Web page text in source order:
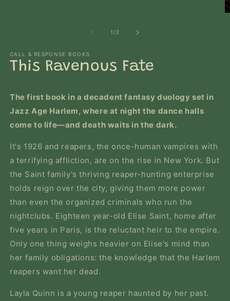
1 /of2
CALL & RESPONSE BOOKS
This Ravenous Fate
The first book in a decadent fantasy duology set in
Jazz Age Harlem, where at night the dance halls
come to life―and death waits in the dark.
It's 1926 and reapers, the once-human vampires with
a terrifying affliction, are on the rise in New York. But
the Saint family's thriving reaper-hunting enterprise
holds reign over the city, giving them more power
than even the organized criminals who run the
nightclubs. Eighteen year-old Elise Saint, home after
five years in Paris, is the reluctant heir to the empire.
Only one thing weighs heavier on Elise's mind than
her family obligations: the knowledge that the Harlem
reapers want her dead.
Layla Quinn is a young reaper haunted by her past.